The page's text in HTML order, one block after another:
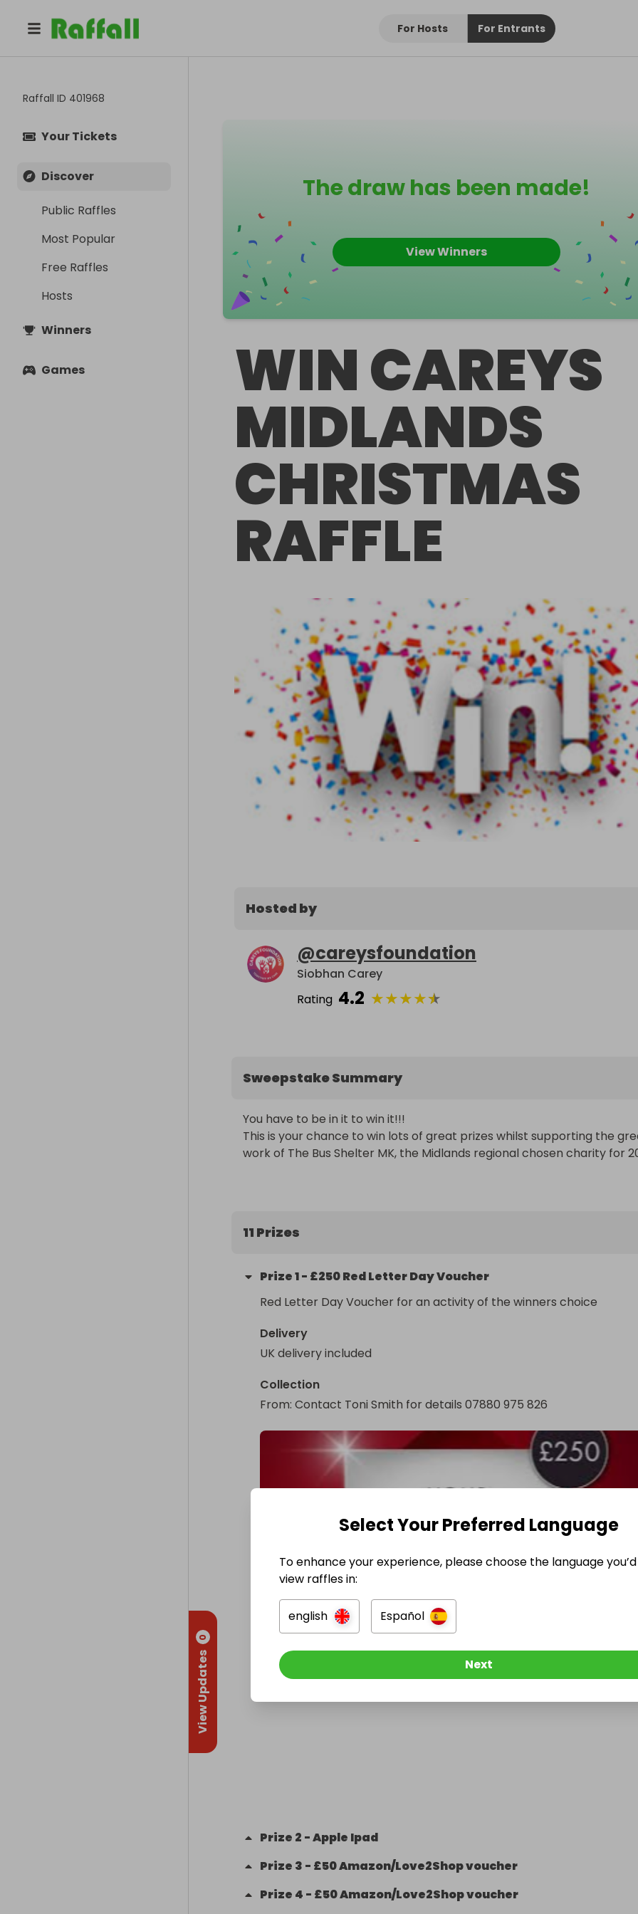
For Hosts For Entrants
Raffall ID 401968
Your Tickets
Discover
Public Raffles
Most Popular
Free Raffles
Hosts
Winners
Games
View Updates
0
The draw has been made!
View Winners
WIN CAREYS
MIDLANDS
CHRISTMAS
RAFFLE
Hosted by
@careysfoundation
Siobhan Carey
Rating 4.2 ★★★★★
Sweepstake Summary
You have to be in it to win it!!!
This is your chance to win lots of great prizes whilst supporting the
work of The Bus Shelter MK, the Midlands regional chosen charity for
11 Prizes
Prize1- £250 Red Letter Day Voucher
Red Letter Day Voucher for an activity of the winners choice
Delivery
UK delivery included
Collection
From: Contact Toni Smith for details 07880 975 826
Prize 2 -Apple Ipad
Prize 3 - £50 Amazon/Love2Shop voucher
Prize 4 - £50 Amazon/Love2Shop voucher
Select Your Preferred Language
To enhance your experience, please choose the language
view raffles in:
english Español
Next